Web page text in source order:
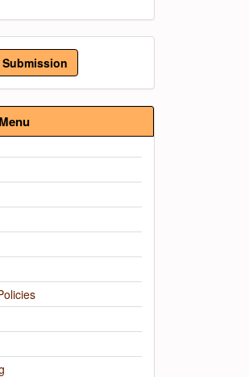
Submission
Menu